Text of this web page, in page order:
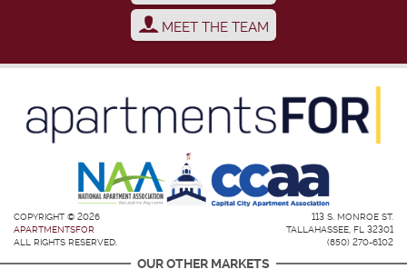
MEET THE TEAM
COPYRIGHT © 2026
APARTMENTSFOR
ALL RIGHTS RESERVED.
113 S. MONROE ST.
TALLAHASSEE, FL 32301
(850) 270-6102
OUR OTHER MARKETS